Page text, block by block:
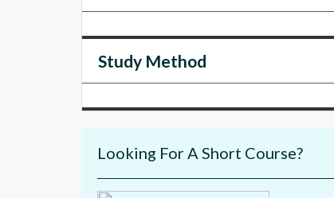
Study Method
Looking For A Short Course?